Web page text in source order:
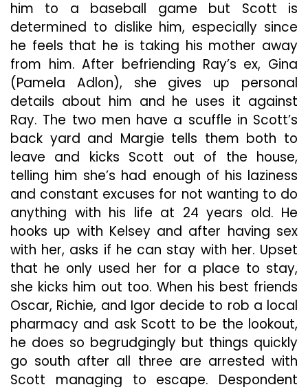
him to a baseball game but Scott is
determined to dislike him, especially since
he feels that he is taking his mother away
from him. After befriending Ray’s ex, Gina
(Pamela Adlon), she gives up personal
details about him and he uses it against
Ray. The two men have a scuffle in Scott’s
back yard and Margie tells them both to
leave and kicks Scott out of the house,
telling him she’s had enough of his laziness
and constant excuses for not wanting to do
anything with his life at 24 years old. He
hooks up with Kelsey and after having sex
with her, asks if he can stay with her. Upset
that he only used her for a place to stay,
she kicks him out too. When his best friends
Oscar, Richie, and Igor decide to rob a local
pharmacy and ask Scott to be the lookout,
he does so begrudgingly but things quickly
go south after all three are arrested with
Scott managing to escape. Despondent